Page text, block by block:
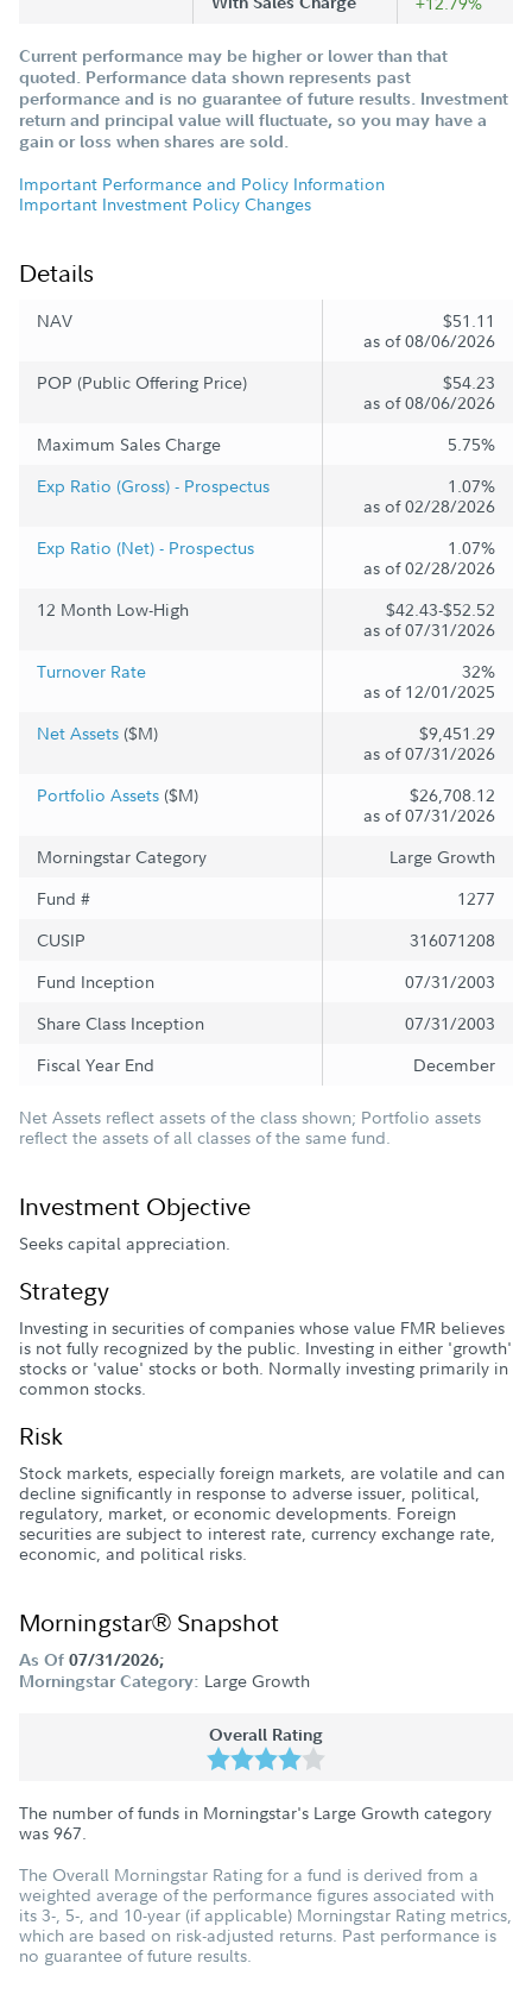
Current performance may be higher or lower than that
quoted. Performance data shown represents past
performance and is no guarantee of future results. Investment
return and principal value will fluctuate, so you may have a
gain or loss when shares are sold.
Important Performance and Policy Information
Important Investment Policy Changes
Details
NAV
$51.11
as of 08/06/2026
POP (Public Offering Price)
$54.23
as of 08/06/2026
Maximum Sales Charge
5.75%
Exp Ratio (Gross) - Prospectus
1.07%
as of 02/28/2026
Exp Ratio (Net) - Prospectus
1.07%
as of 02/28/2026
12 Month Low-High
$42.43-$52.52
as of 07/31/2026
Turnover Rate
32%
as of 12/01/2025
Net Assets ($M)
$9,451.29
as of 07/31/2026
Portfolio Assets ($M)
$26,708.12
as of 07/31/2026
Morningstar Category
Large Growth
Fund #
1277
CUSIP
316071208
Fund Inception
07/31/2003
Share Class Inception
07/31/2003
Fiscal Year End
December
Net Assets reflect assets of the class shown; Portfolio assets
reflect the assets of all classes of the same fund.
Investment Objective
Seeks capital appreciation.
Strategy
Investing in securities of companies whose value FMR believes
is not fully recognized by the public. Investing in either 'growth'
stocks or 'value' stocks or both. Normally investing primarily in
common stocks.
Risk
Stock markets, especially foreign markets, are volatile and can
decline significantly in response to adverse issuer, political,
regulatory, market, or economic developments. Foreign
securities are subject to interest rate, currency exchange rate,
economic, and political risks.
Morningstar® Snapshot
As Of 07/31/2026;
Morningstar Category: Large Growth
Overall Rating
The number of funds in Morningstar's Large Growth category
was 967.
The Overall Morningstar Rating for a fund is derived from a
weighted average of the performance figures associated with
its 3-, 5-, and 10-year (if applicable) Morningstar Rating metrics,
which are based on risk-adjusted returns. Past performance is
no guarantee of future results.